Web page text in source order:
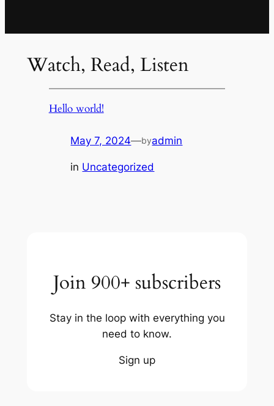
Watch, Read, Listen
Hello world!
May 7, 2024—byadmin
in Uncategorized
Join 900+ subscribers
Stay in the loop with everything you
need to know.
Sign up